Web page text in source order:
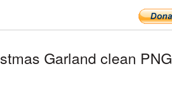
Garland clean PNG